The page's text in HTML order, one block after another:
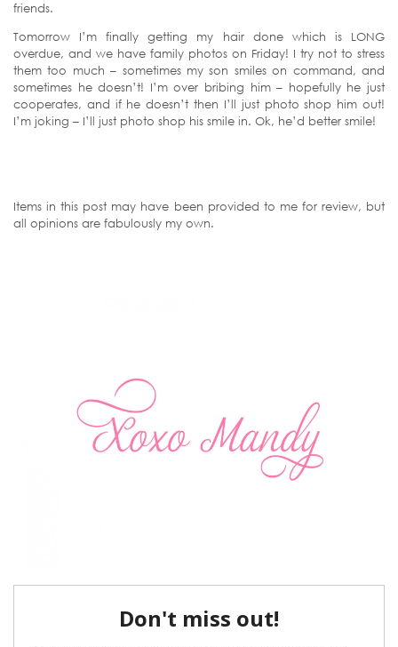
friends.
Tomorrow I’m finally getting my hair done which is LONG
overdue, and we have family photos on Friday! I try not to stress
them too much – sometimes my son smiles on command, and
sometimes he doesn’t! I’m over bribing him – hopefully he just
cooperates, and if he doesn’t then I’ll just photo shop him out!
I’m joking – I’ll just photo shop his smile in. Ok, he’d better smile!
Items in this post may have been provided to me for review, but
all opinions are fabulously my own.